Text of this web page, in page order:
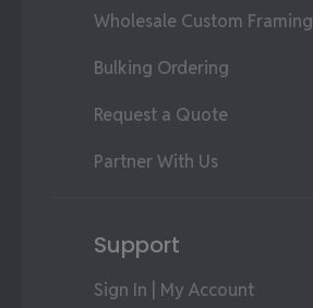
Wholesale Custom Framing
Bulking Ordering
Request a Quote
Partner With Us
Support
Sign In | My Account